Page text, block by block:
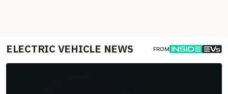
ELECTRIC VEHICLE NEWS FROM